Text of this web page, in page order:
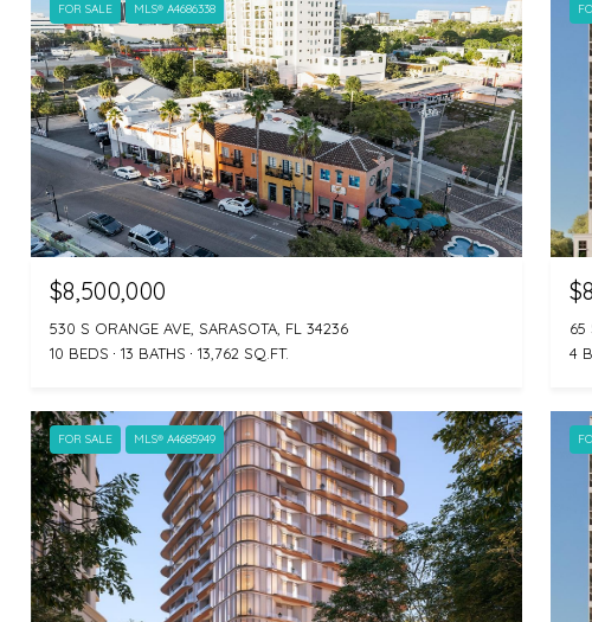
FOR SALE MLS® A4686338
$8,500,000
530 S ORANGE AVE, SARASOTA, FL 34236
10 BEDS
13 BATHS 13,762 SQ.FT.
65
4
FOR SALE MLS® A4685949